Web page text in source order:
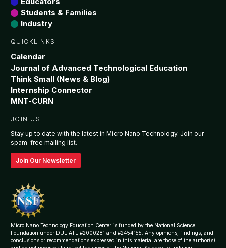
Students & Families
Industry
QUICKLINKS
Calendar
Journal of Advanced Technological Education
Think Small (News & Blog)
Internship Connector
MNT-CURN
JOIN US
Stay up to date with the latest in Micro Nano Technology. Join our
spam-free mailing list.
Join Our Newsletter
Micro Nano Technology Education Center is funded by the National Science
Foundation under DUE ATE #2000281 and #2454155. Any opinions, findings, and
conclusions or recommendations expressed in this material are those of the author(s)